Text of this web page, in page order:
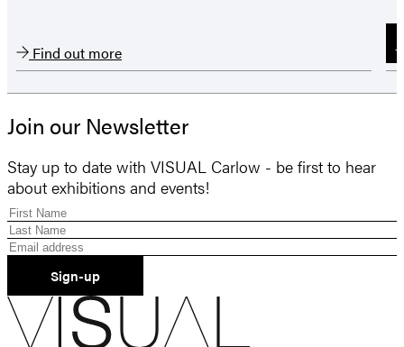
Find out more
Join our Newsletter
Stay up to date with VISUAL Carlow - be first to hear
about exhibitions and events!
Sign-up